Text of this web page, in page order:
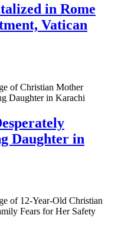
in Rome
Vatican
Daughter in